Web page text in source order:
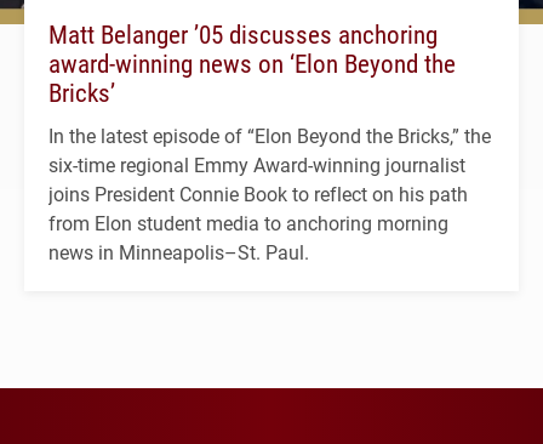
Matt Belanger ’05 discusses anchoring
award-winning news on ‘Elon Beyond the
Bricks’
In the latest episode of “Elon Beyond the Bricks,” the
six-time regional Emmy Award-winning journalist
joins President Connie Book to reflect on his path
from Elon student media to anchoring morning
news in Minneapolis–St. Paul.